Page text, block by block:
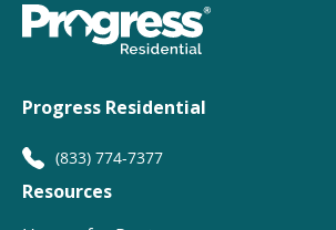
Progress Residential
(833) 774-7377
Resources